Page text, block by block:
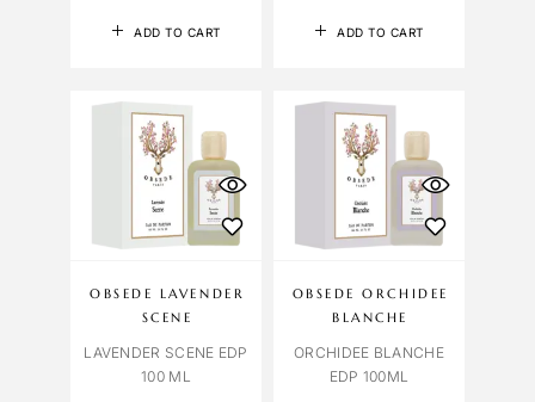
ADD TO CART ADD TO CART
OBSEDE LAVENDER
SCENE
LAVENDER SCENE EDP
100 ML
OBSEDE ORCHIDEE
BLANCHE
ORCHIDEE BLANCHE
EDP 100ML